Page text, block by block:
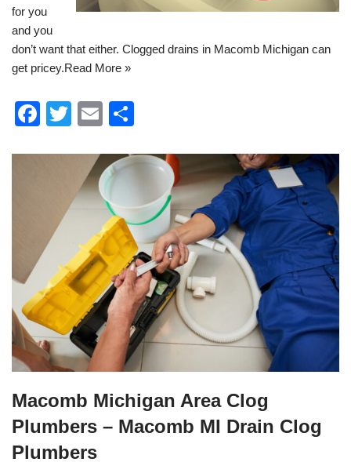
for you
and you
don’t want that either. Clogged drains in Macomb Michigan can
get pricey.Read More »
F
o
o
k
T
er
E
ail ar
e
Macomb Michigan Area Clog
Plumbers – Macomb MI Drain Clog
Plumbers